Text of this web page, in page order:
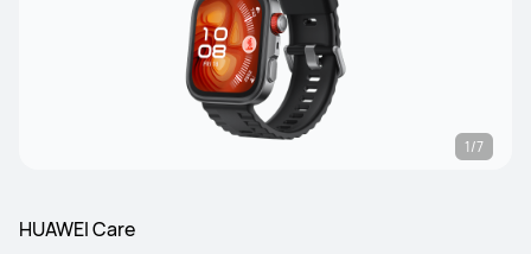
1/7
HUAWEI Care